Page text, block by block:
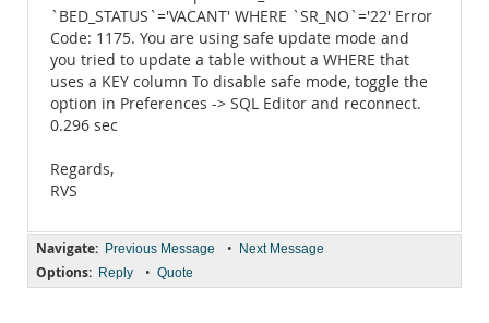
`BED_STATUS`='VACANT' WHERE `SR_NO`='22' Error
Code: 1175. You are using safe update mode and
you tried to update a table without a WHERE that
uses a KEY column To disable safe mode, toggle the
option in Preferences -> SQL Editor and reconnect.
0.296 sec
Regards,
RVS
Navigate: Previous Message • Next Message
Options: Reply • Quote